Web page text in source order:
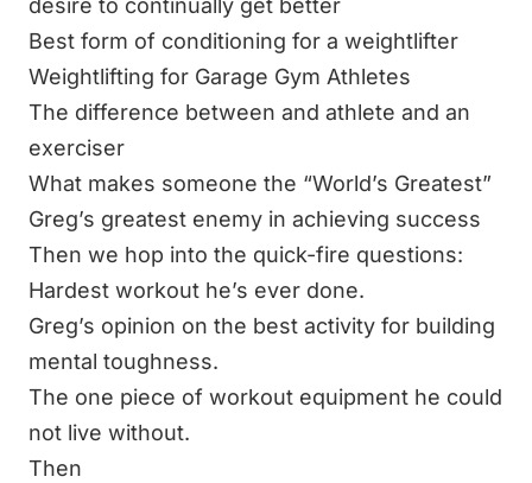
desire to continually get better
Best form of conditioning for a weightlifter
Weightlifting for Garage Gym Athletes
The difference between and athlete and an
exerciser
What makes someone the “World’s Greatest”
Greg’s greatest enemy in achieving success
Then we hop into the quick-fire questions:
Hardest workout he’s ever done.
Greg’s opinion on the best activity for building
mental toughness.
The one piece of workout equipment he could
not live without.
Then